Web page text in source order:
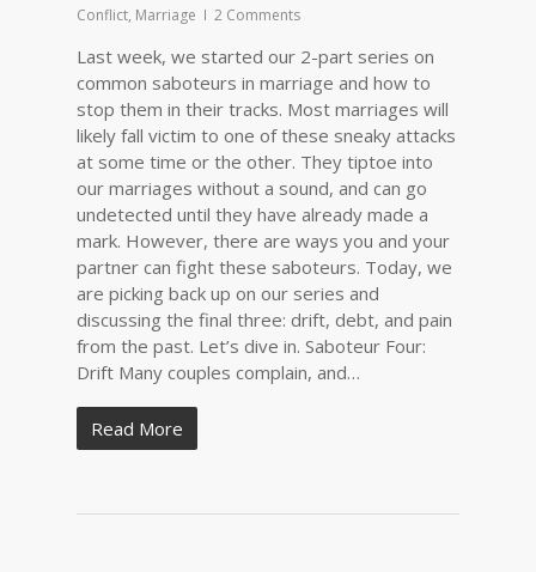
Conflict, Marriage 2 Comments
Last week, we started our 2-part series on
common saboteurs in marriage and how to
stop them in their tracks. Most marriages will
likely fall victim to one of these sneaky attacks
at some time or the other. They tiptoe into
our marriages without a sound, and can go
undetected until they have already made a
mark. However, there are ways you and your
partner can fight these saboteurs. Today, we
are picking back up on our series and
discussing the final three: drift, debt, and pain
from the past. Let’s dive in. Saboteur Four:
Drift Many couples complain, and…
Read More